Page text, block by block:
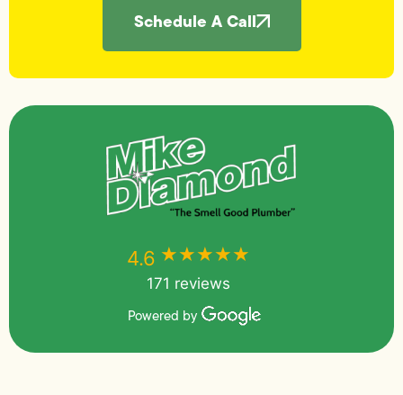
Schedule A Call
4.6 ★★★★★
171 reviews
Powered by